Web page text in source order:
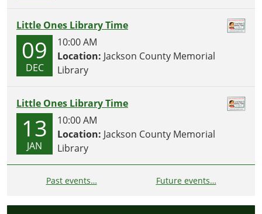
Little Ones Library Time
09
DEC
10:00 AM
Location: Jackson County Memorial
Library
Little Ones Library Time
13
JAN
10:00 AM
Location: Jackson County Memorial
Library
Past events… Future events…